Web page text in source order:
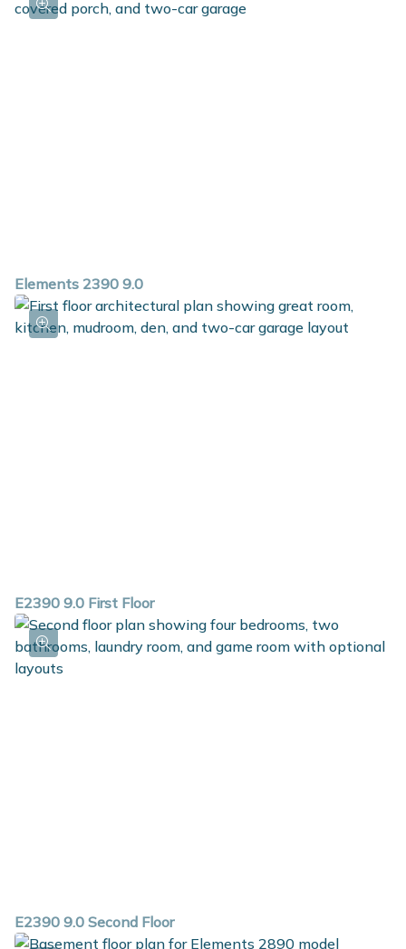
Elements 2390 9.0
E2390 9.0 First Floor
E2390 9.0 Second Floor